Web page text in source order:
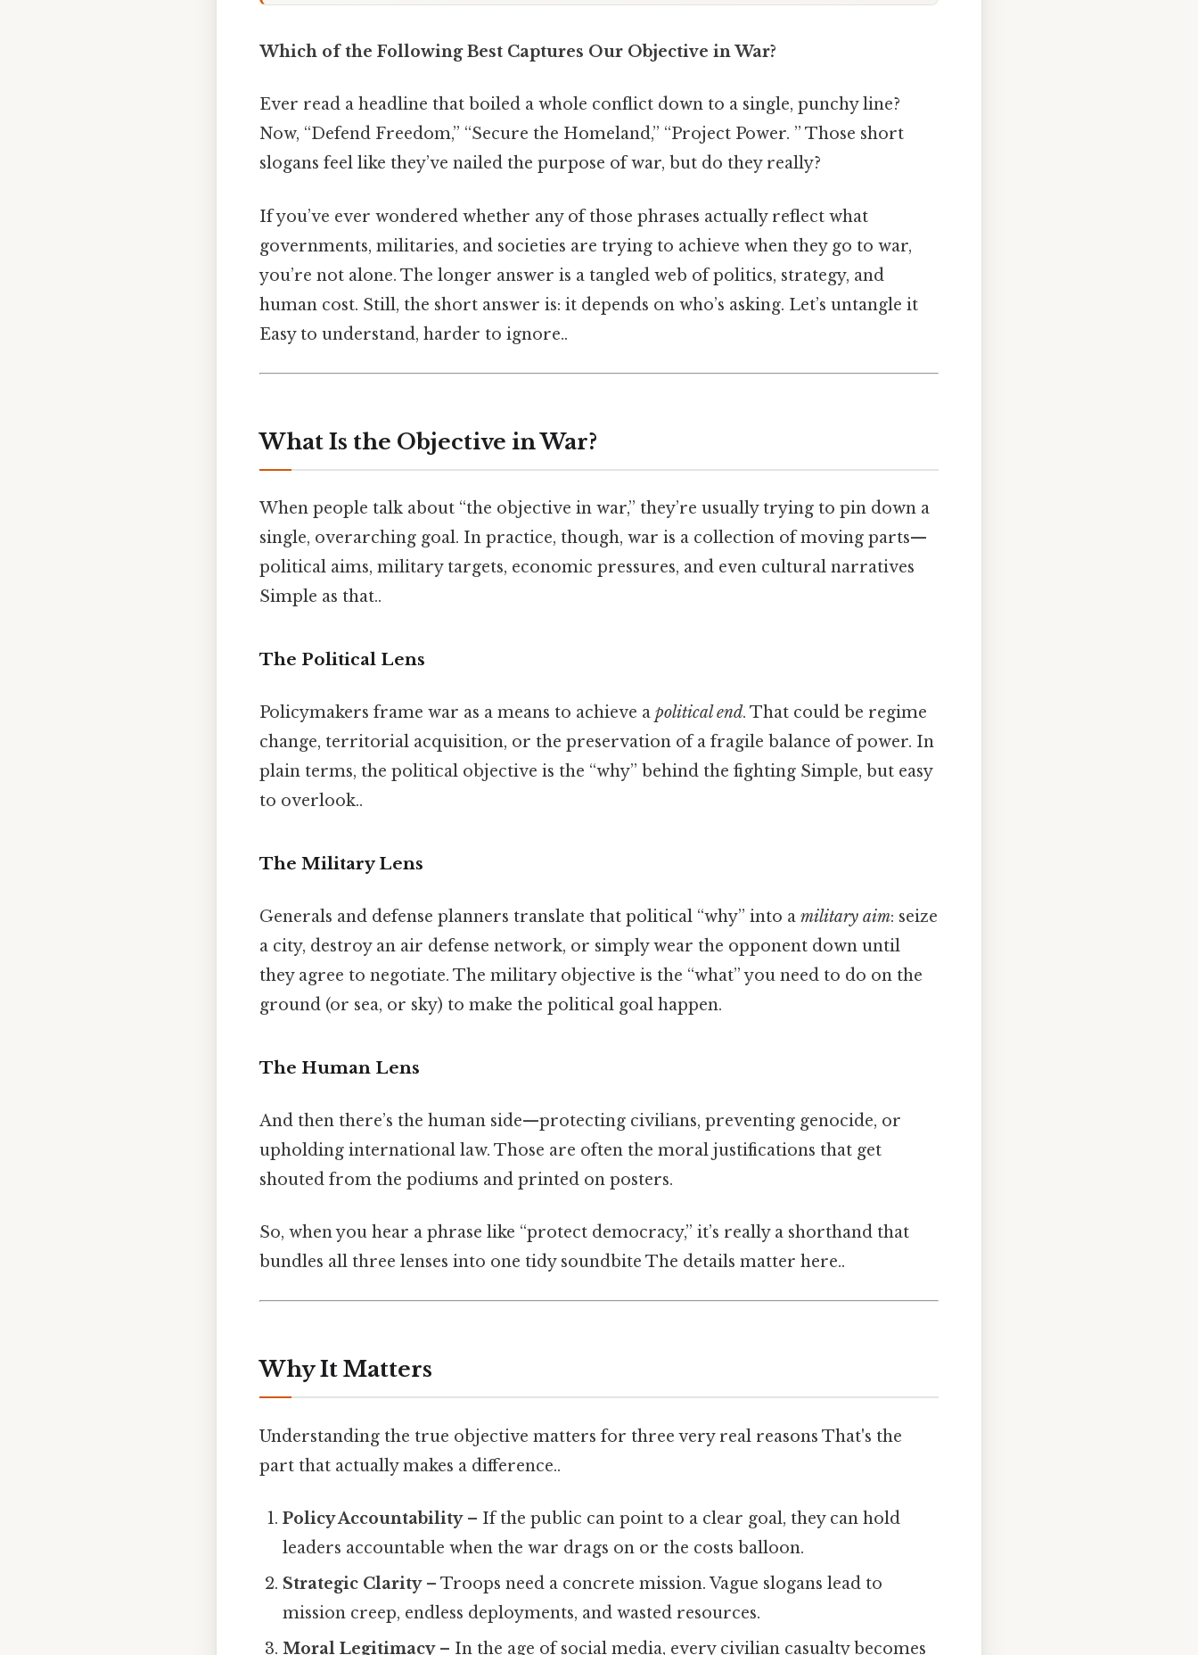
Which of the Following Best Captures Our Objective in War?
Ever read a headline that boiled a whole conflict down to a single, punchy line?
Now, “Defend Freedom,” “Secure the Homeland,” “Project Power. ” Those short
slogans feel like they’ve nailed the purpose of war, but do they really?
If you’ve ever wondered whether any of those phrases actually reflect what
governments, militaries, and societies are trying to achieve when they go to war,
you’re not alone. The longer answer is a tangled web of politics, strategy, and
human cost. Still, the short answer is: it depends on who’s asking. Let’s untangle it
Easy to understand, harder to ignore..
What Is the Objective in War?
When people talk about “the objective in war,” they’re usually trying to pin down a
single, overarching goal. In practice, though, war is a collection of moving parts—
political aims, military targets, economic pressures, and even cultural narratives
Simple as that..
The Political Lens
Policymakers frame war as a means to achieve a political end. That could be regime
change, territorial acquisition, or the preservation of a fragile balance of power. In
plain terms, the political objective is the “why” behind the fighting Simple, but easy
to overlook..
The Military Lens
Generals and defense planners translate that political “why” into a military aim: seize
a city, destroy an air defense network, or simply wear the opponent down until
they agree to negotiate. The military objective is the “what” you need to do on the
ground (or sea, or sky) to make the political goal happen.
The Human Lens
And then there’s the human side—protecting civilians, preventing genocide, or
upholding international law. Those are often the moral justifications that get
shouted from the podiums and printed on posters.
So, when you hear a phrase like “protect democracy,” it’s really a shorthand that
bundles all three lenses into one tidy soundbite The details matter here..
Why It Matters
Understanding the true objective matters for three very real reasons That's the
part that actually makes a difference..
Policy Accountability– If the public can point to a clear goal, they can hold
leaders accountable when the war drags on or the costs balloon.
Strategic Clarity– Troops need a concrete mission. Vague slogans lead to
mission creep, endless deployments, and wasted resources.
Moral Legitimacy– In the age of social media, every civilian casualty becomes